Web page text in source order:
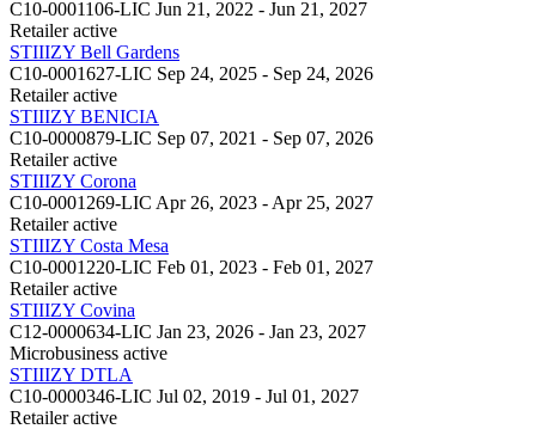
C10-0001106-LIC Jun 21, 2022 - Jun 21, 2027
Retailer active
STIIIZY Bell Gardens
C10-0001627-LIC Sep 24, 2025 - Sep 24, 2026
Retailer active
STIIIZY BENICIA
C10-0000879-LIC Sep 07, 2021 - Sep 07, 2026
Retailer active
STIIIZY Corona
C10-0001269-LIC Apr 26, 2023 - Apr 25, 2027
Retailer active
STIIIZY Costa Mesa
C10-0001220-LIC Feb 01, 2023 - Feb 01, 2027
Retailer active
STIIIZY Covina
C12-0000634-LIC Jan 23, 2026 - Jan 23, 2027
Microbusiness active
STIIIZY DTLA
C10-0000346-LIC Jul 02, 2019 - Jul 01, 2027
Retailer active